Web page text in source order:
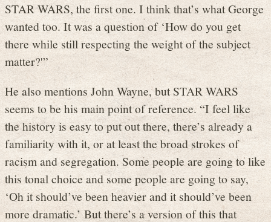
STAR WARS, the first one. I think that’s what George
wanted too. It was a question of ‘How do you get
there while still respecting the weight of the subject
matter?'”
He also mentions John Wayne, but STAR WARS
seems to be his main point of reference. “I feel like
the history is easy to put out there, there’s already a
familiarity with it, or at least the broad strokes of
racism and segregation. Some people are going to like
this tonal choice and some people are going to say,
‘Oh it should’ve been heavier and it should’ve been
more dramatic.’ But there’s a version of this that